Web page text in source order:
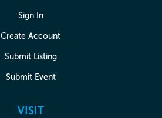
Sign In
Create Account
Submit Listing
Submit Event
VISIT